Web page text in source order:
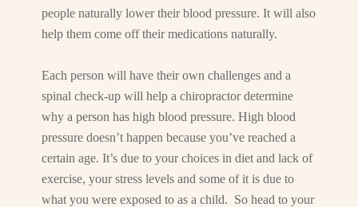
people naturally lower their blood pressure. It will also
help them come off their medications naturally.
Each person will have their own challenges and a
spinal check-up will help a chiropractor determine
why a person has high blood pressure. High blood
pressure doesn’t happen because you’ve reached a
certain age. It’s due to your choices in diet and lack of
exercise, your stress levels and some of it is due to
what you were exposed to as a child. So head to your